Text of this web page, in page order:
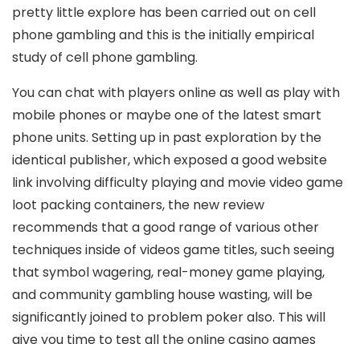
pretty little explore has been carried out on cell
phone gambling and this is the initially empirical
study of cell phone gambling.
You can chat with players online as well as play with
mobile phones or maybe one of the latest smart
phone units. Setting up in past exploration by the
identical publisher, which exposed a good website
link involving difficulty playing and movie video game
loot packing containers, the new review
recommends that a good range of various other
techniques inside of videos game titles, such seeing
that symbol wagering, real-money game playing,
and community gambling house wasting, will be
significantly joined to problem poker also. This will
give you time to test all the onIine casino games